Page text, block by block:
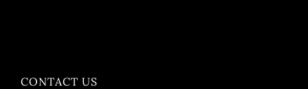
CONTACT US